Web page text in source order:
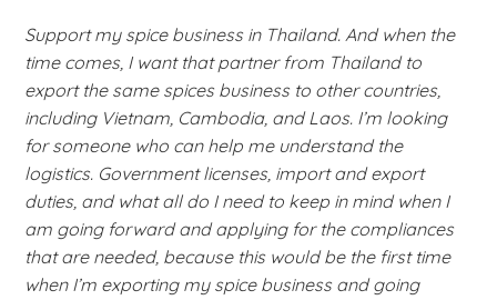
Support my spice business in Thailand. And when the
time comes, I want that partner from Thailand to
export the same spices business to other countries,
including Vietnam, Cambodia, and Laos. I’m looking
for someone who can help me understand the
logistics. Government licenses, import and export
duties, and what all do I need to keep in mind when I
am going forward and applying for the compliances
that are needed, because this would be the first time
when I’m exporting my spice business and going